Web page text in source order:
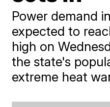
Power demand
expected to
high on
the state's
extreme heat